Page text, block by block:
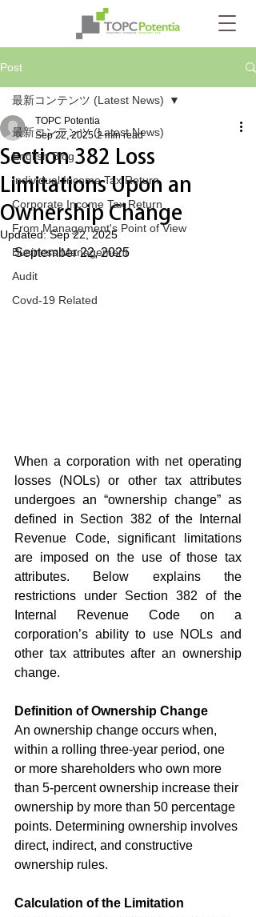
Post
最新コンテンツ (Latest News)
English Blog
Individual Income Tax Return
Corporate Income Tax Return
From Management's Point of View
Business Management
Audit
Covd-19 Related
最新コンテンツ (Latest News)
Section 382 Loss
Limitations Upon an
Ownership Change
TOPC Potentia
Sep 22, 2025 2 min read
Updated:Sep 22, 2025
September 22, 2025
When a corporation with net operating
losses (NOLs) or other tax attributes
undergoes an “ownership change” as
defined in Section 382 of the Internal
Revenue Code, significant limitations
are imposed on the use of those tax
attributes. Below explains the
restrictions under Section 382 of the
Internal Revenue Code on a
corporation’s ability to use NOLs and
other tax attributes after an ownership
change.
Definition of Ownership Change
An ownership change occurs when,
within a rolling three-year period, one
or more shareholders who own more
than 5-percent ownership increase their
ownership by more than 50 percentage
points. Determining ownership involves
direct, indirect, and constructive
ownership rules.
Calculation of the Limitation